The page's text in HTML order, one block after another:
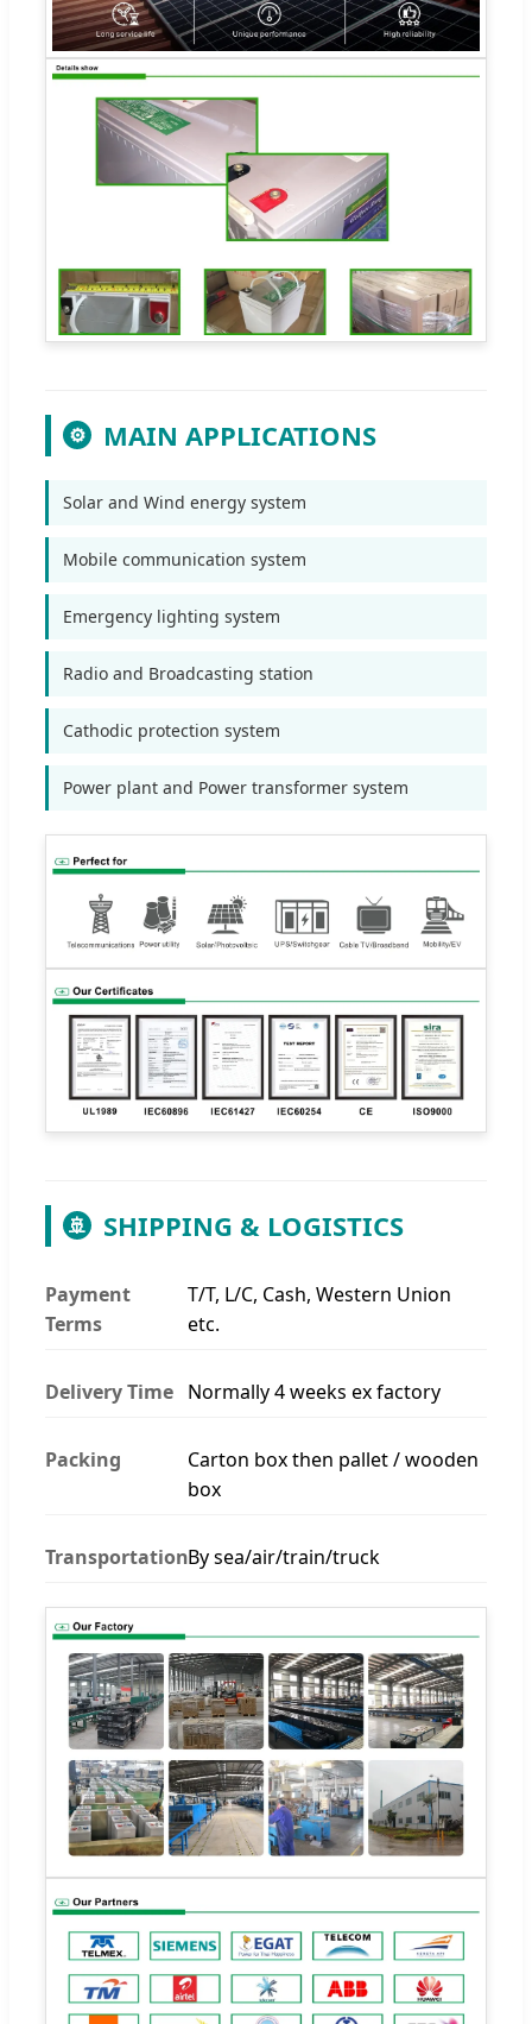
⚙ MAIN APPLICATIONS
Solar and Wind energy system
Mobile communication system
Emergency lighting system
Radio and Broadcasting station
Cathodic protection system
Power plant and Power transformer system
🚢 SHIPPING & LOGISTICS
Payment
Terms
T/T, L/C, Cash, Western Union
etc.
Delivery Time Normally 4 weeks ex factory
Packing
Carton box then pallet / wooden
box
TransportationBy sea/air/train/truck